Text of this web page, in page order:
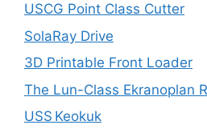
USCG Point Class Cutter
SolaRay Drive
3D Printable Front Loader
The Lun-Class Ekranoplan
USS Keokuk